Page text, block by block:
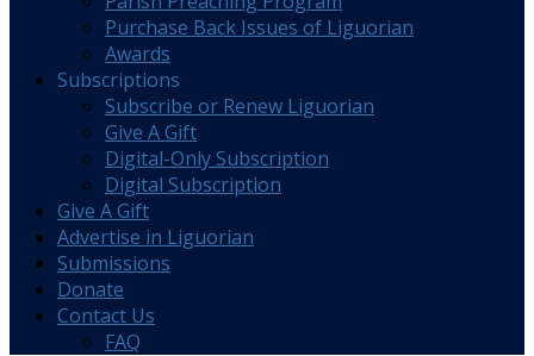
Purchase Back Issues of Liguorian
Awards
Subscriptions
Subscribe or Renew Liguorian
Give A Gift
Digital-Only Subscription
Digital Subscription
Give A Gift
Advertise in Liguorian
Submissions
Donate
Contact Us
FAQ